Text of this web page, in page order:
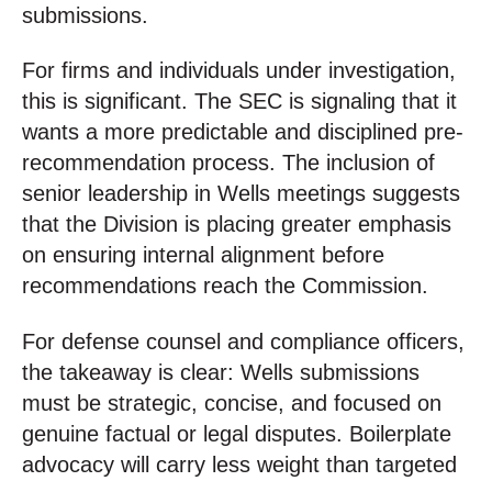
submissions.
For firms and individuals under investigation,
this is significant. The SEC is signaling that it
wants a more predictable and disciplined pre-
recommendation process. The inclusion of
senior leadership in Wells meetings suggests
that the Division is placing greater emphasis
on ensuring internal alignment before
recommendations reach the Commission.
For defense counsel and compliance officers,
the takeaway is clear: Wells submissions
must be strategic, concise, and focused on
genuine factual or legal disputes. Boilerplate
advocacy will carry less weight than targeted